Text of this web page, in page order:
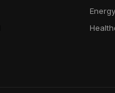
Energy